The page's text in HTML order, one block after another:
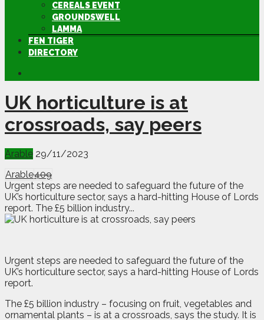
CEREALS EVENT
GROUNDSWELL
LAMMA
FEN TIGER
DIRECTORY
UK horticulture is at
crossroads, say peers
Arable 29/11/2023
Arable409
Urgent steps are needed to safeguard the future of the
UK’s horticulture sector, says a hard-hitting House of Lords
report. The £5 billion industry...
Urgent steps are needed to safeguard the future of the
UK’s horticulture sector, says a hard-hitting House of Lords
report.
The £5 billion industry – focusing on fruit, vegetables and
ornamental plants – is at a crossroads, says the study. It is